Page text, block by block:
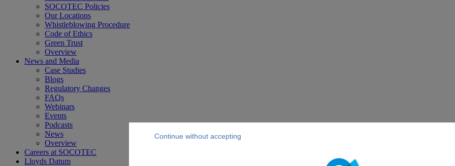
SOCOTEC Policies
Our Locations
Whistleblowing Procedure
Code of Ethics
Green Trust
Overview
News and Media
Case Studies
Blogs
Regulatory Changes
FAQs
Webinars
Events
Podcasts
News
Overview
Careers at SOCOTEC
Lloyds Datum
Continue without accepting